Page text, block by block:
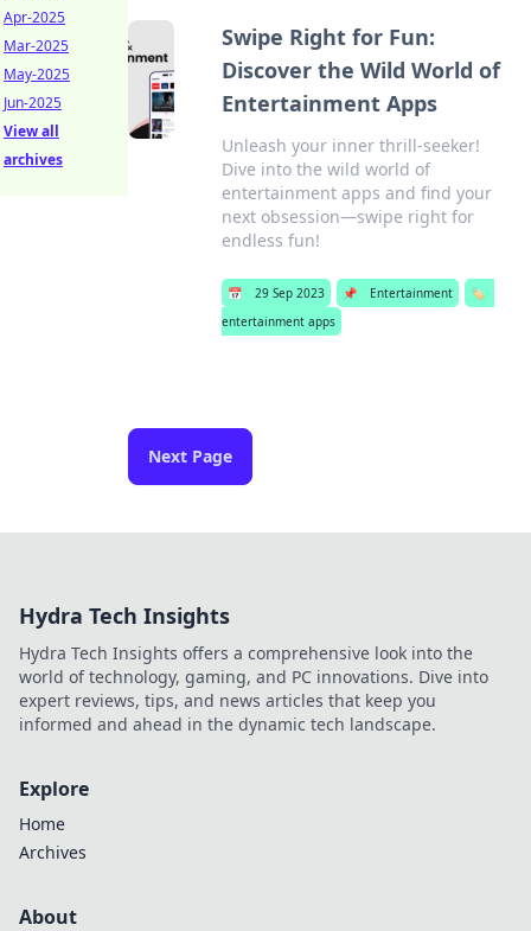
Swipe Right for Fun:
Discover the Wild World of
Entertainment Apps
Unleash your inner thrill-seeker!
Dive into the wild world of
entertainment apps and find your
next obsession—swipe right for
endless fun!
📅 29 Sep 2023 📌 Entertainment
🏷️
entertainment apps
Next Page
Apr-2025
Mar-2025
May-2025
Jun-2025
View all
archives
Hydra Tech Insights
Hydra Tech Insights offers a comprehensive look into the
world of technology, gaming, and PC innovations. Dive into
expert reviews, tips, and news articles that keep you
informed and ahead in the dynamic tech landscape.
Explore
Home
Archives
About